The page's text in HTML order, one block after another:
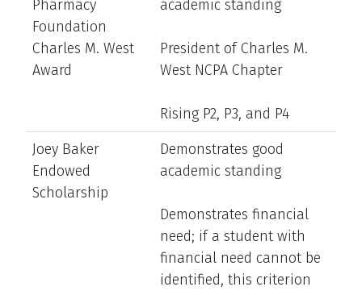
Pharmacy
Foundation
Charles M. West
Award
academic standing
President of Charles M.
West NCPA Chapter
Rising P2, P3, and P4
Joey Baker
Endowed
Scholarship
Demonstrates good
academic standing
Demonstrates financial
need; if a student with
financial need cannot be
identified, this criterion